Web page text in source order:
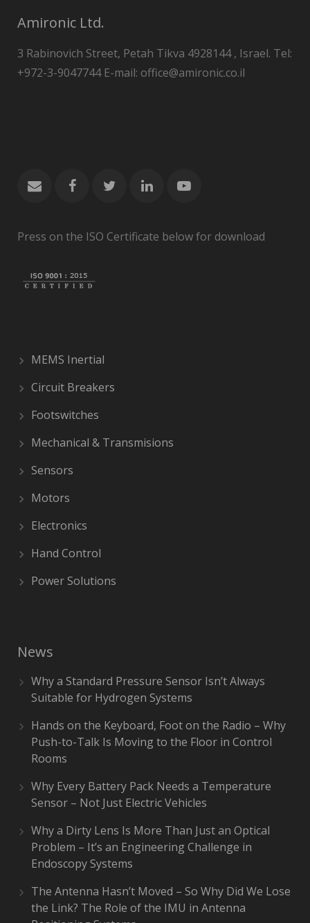
Amironic Ltd.
3 Rabinovich Street, Petah Tikva 4928144 , Israel. Tel:
+972-3-9047744 E-mail: office@amironic.co.il
Press on the ISO Certificate below for download
MEMS Inertial
Circuit Breakers
Footswitches
Mechanical & Transmisions
Sensors
Motors
Electronics
Hand Control
Power Solutions
News
Why a Standard Pressure Sensor Isn’t Always
Suitable for Hydrogen Systems
Hands on the Keyboard, Foot on the Radio – Why
Push-to-Talk Is Moving to the Floor in Control
Rooms
Why Every Battery Pack Needs a Temperature
Sensor – Not Just Electric Vehicles
Why a Dirty Lens Is More Than Just an Optical
Problem – It’s an Engineering Challenge in
Endoscopy Systems
The Antenna Hasn’t Moved – So Why Did We Lose
the Link? The Role of the IMU in Antenna